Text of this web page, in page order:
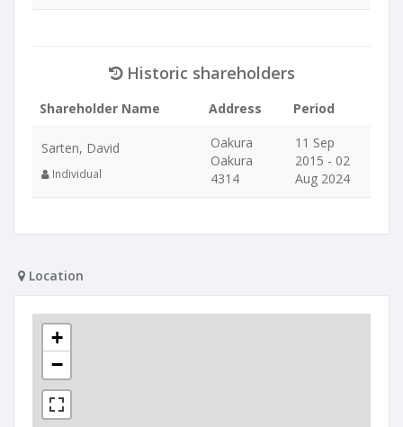
Historic shareholders
Shareholder Name Address Period
Sarten, David
Individual
Oakura
Oakura
4314
11 Sep
2015 - 02
Aug 2024
Location
+
−